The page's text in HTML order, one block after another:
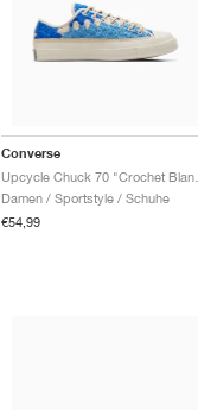
Converse
Damen / Sportstyle / Schuhe
€54,99